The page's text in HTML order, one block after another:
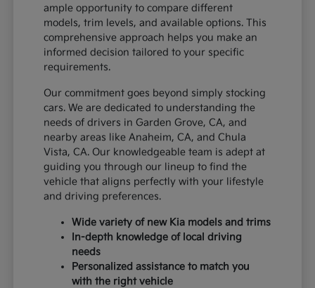
ample opportunity to compare different
models, trim levels, and available options. This
comprehensive approach helps you make an
informed decision tailored to your specific
requirements.
Our commitment goes beyond simply stocking
cars. We are dedicated to understanding the
needs of drivers in Garden Grove, CA, and
nearby areas like Anaheim, CA, and Chula
Vista, CA. Our knowledgeable team is adept at
guiding you through our lineup to find the
vehicle that aligns perfectly with your lifestyle
and driving preferences.
Wide variety of new Kia models and trims
In-depth knowledge of local driving
needs
Personalized assistance to match you
with the right vehicle